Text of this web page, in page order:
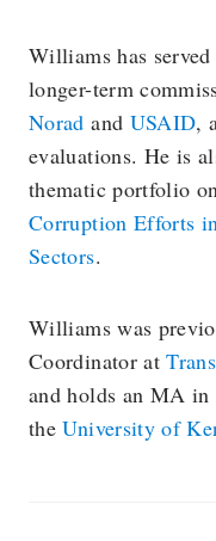
Williams has
longer-term
Norad and USAID,
evaluations. He is
thematic portfolio
Corruption Efforts
Sectors.
Williams was
Coordinator at
and holds an MA
theUniversity of